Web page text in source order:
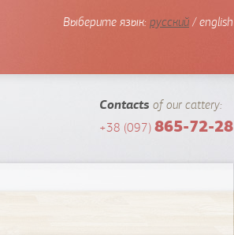
Выберите язык: русский / english
Contacts of our cattery:
+38 (097) 865-72-28